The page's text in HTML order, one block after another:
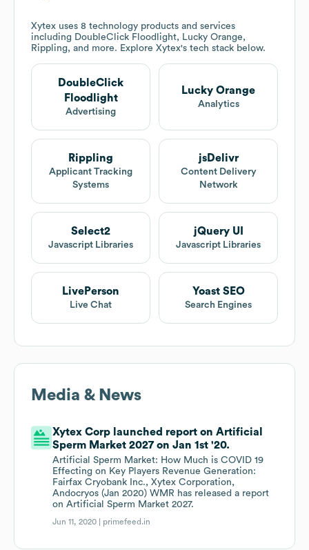
Xytex uses 8 technology products and services
including DoubleClick Floodlight, Lucky Orange,
Rippling, and more. Explore Xytex's tech stack below.
DoubleClick
Floodlight
Advertising
Lucky Orange
Analytics
Rippling
Applicant Tracking
Systems
jsDelivr
Content Delivery
Network
Select2
Javascript Libraries
jQuery UI
Javascript Libraries
LivePerson
Live Chat
Yoast SEO
Search Engines
Media & News
Xytex Corp launched report on Artificial
Sperm Market 2027 on Jan 1st '20.
Artificial Sperm Market: How Much is COVID 19
Effecting on Key Players Revenue Generation:
Fairfax Cryobank Inc., Xytex Corporation,
Andocryos (Jan 2020) WMR has released a report
on Artificial Sperm Market 2027.
Jun 11, 2020 | primefeed.in